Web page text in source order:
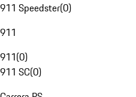
911 Speedster(0)
911
911(0)
911 SC(0)